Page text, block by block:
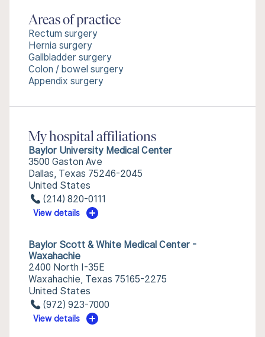
Areas of practice
Rectum surgery
Hernia surgery
Gallbladder surgery
Colon / bowel surgery
Appendix surgery
My hospital affiliations
Baylor University Medical Center
3500 Gaston Ave
Dallas, Texas 75246-2045
United States
(214) 820-0111
View details
Baylor Scott & White Medical Center -
Waxahachie
2400 North I-35E
Waxahachie, Texas 75165-2275
United States
(972) 923-7000
View details